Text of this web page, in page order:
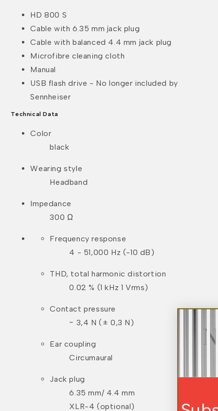
HD 800 S
Cable with 6.35 mm jack plug
Cable with balanced 4.4 mm jack plug
Microfibre cleaning cloth
Manual
USB flash drive - No longer included by
Sennheiser
Technical Data
Color
black
Wearing style
Headband
Impedance
300 Ω
Frequency response
4 - 51,000 Hz (-10 dB)
THD, total harmonic distortion
0.02 % (1 kHz 1 Vrms)
Contact pressure
~ 3,4 N (± 0,3 N)
Ear coupling
Circumaural
Jack plug
6.35 mm/ 4.4 mm
XLR-4 (optional)